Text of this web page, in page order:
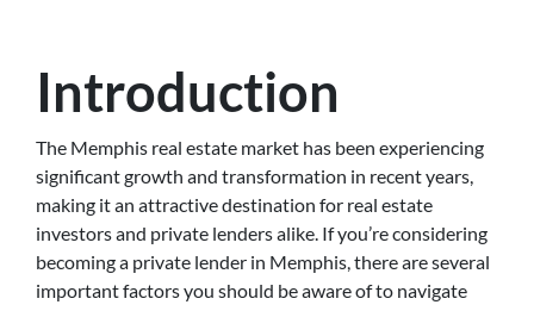
Introduction
The Memphis real estate market has been experiencing
significant growth and transformation in recent years,
making it an attractive destination for real estate
investors and private lenders alike. If you’re considering
becoming a private lender in Memphis, there are several
important factors you should be aware of to navigate